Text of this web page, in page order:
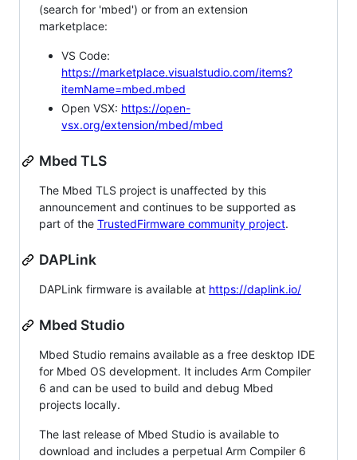
(search for 'mbed') or from an extension
marketplace:
VS Code:
https://marketplace.visualstudio.com/items?
itemName=mbed.mbed
Open VSX: https://open-
vsx.org/extension/mbed/mbed
Mbed TLS
The Mbed TLS project is unaffected by this
announcement and continues to be supported as
part of the TrustedFirmware community project.
DAPLink
DAPLink firmware is available at https://daplink.io/
Mbed Studio
Mbed Studio remains available as a free desktop IDE
for Mbed OS development. It includes Arm Compiler
6 and can be used to build and debug Mbed
projects locally.
The last release of Mbed Studio is available to
download and includes a perpetual Arm Compiler 6